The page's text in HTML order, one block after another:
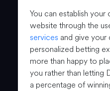
You can establish
website through the
services and give your
personalized betting
more than happy to
you rather than letting
a percentage of